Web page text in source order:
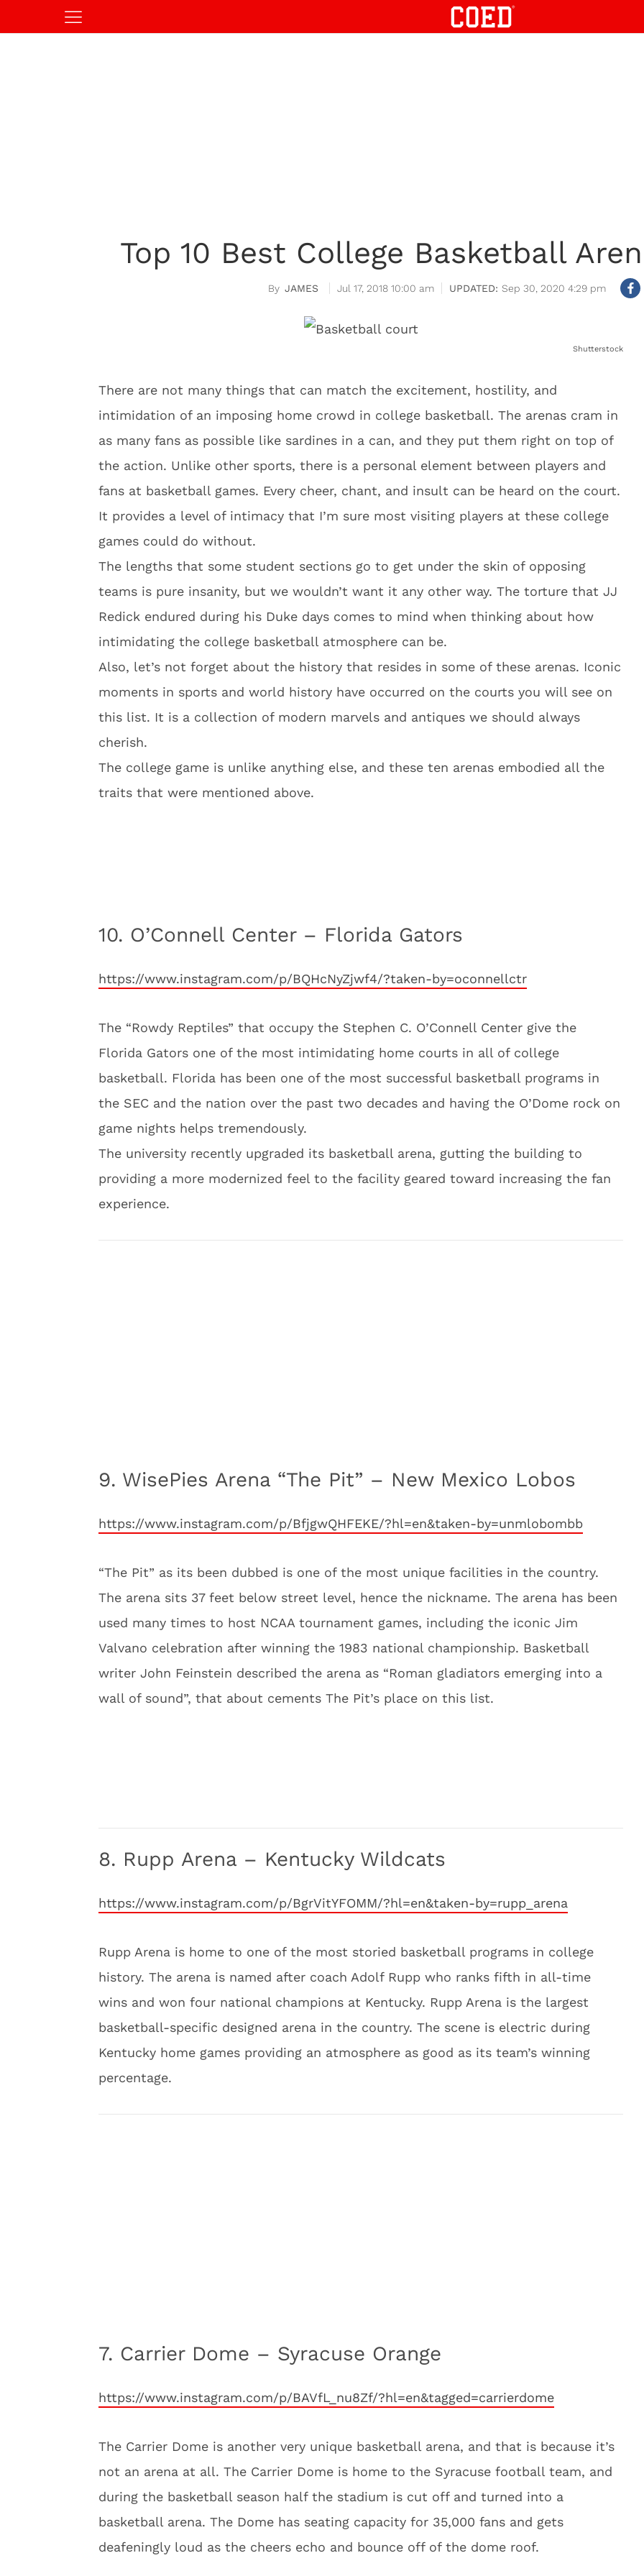
Top 10 Best College Basketball
JAMES Jul 17, 2018 10:00 am Sep 30, 2020 4:29 pm
Shutterstock
There are not many things that can match the excitement, hostility, and
intimidation of an imposing home crowd in college basketball. The arenas cram in
as many fans as possible like sardines in a can, and they put them right on top of
the action. Unlike other sports, there is a personal element between players and
fans at basketball games. Every cheer, chant, and insult can be heard on the court.
It provides a level of intimacy that I’m sure most visiting players at these college
games could do without.
The lengths that some student sections go to get under the skin of opposing
teams is pure insanity, but we wouldn’t want it any other way. The torture that JJ
Redick endured during his Duke days comes to mind when thinking about how
intimidating the college basketball atmosphere can be.
Also, let’s not forget about the history that resides in some of these arenas. Iconic
moments in sports and world history have occurred on the courts you will see on
this list. It is a collection of modern marvels and antiques we should always
cherish.
The college game is unlike anything else, and these ten arenas embodied all the
traits that were mentioned above.
10. O’Connell Center – Florida Gators
https://www.instagram.com/p/BQHcNyZjwf4/?taken-by=oconnellctr
The “Rowdy Reptiles” that occupy the Stephen C. O’Connell Center give the
Florida Gators one of the most intimidating home courts in all of college
basketball. Florida has been one of the most successful basketball programs in
the SEC and the nation over the past two decades and having the O’Dome rock on
game nights helps tremendously.
The university recently upgraded its basketball arena, gutting the building to
providing a more modernized feel to the facility geared toward increasing the fan
experience.
9. WisePies Arena “The Pit” – New Mexico Lobos
https://www.instagram.com/p/BfjgwQHFEKE/?hl=en&taken-by=unmlobombb
“The Pit” as its been dubbed is one of the most unique facilities in the country.
The arena sits 37 feet below street level, hence the nickname. The arena has been
used many times to host NCAA tournament games, including the iconic Jim
Valvano celebration after winning the 1983 national championship. Basketball
writer John Feinstein described the arena as “Roman gladiators emerging into a
wall of sound”, that about cements The Pit’s place on this list.
8. Rupp Arena – Kentucky Wildcats
https://www.instagram.com/p/BgrVitYFOMM/?hl=en&taken-by=rupp_arena
Rupp Arena is home to one of the most storied basketball programs in college
history. The arena is named after coach Adolf Rupp who ranks fifth in all-time
wins and won four national champions at Kentucky. Rupp Arena is the largest
basketball-specific designed arena in the country. The scene is electric during
Kentucky home games providing an atmosphere as good as its team’s winning
percentage.
7. Carrier Dome – Syracuse Orange
https://www.instagram.com/p/BAVfL_nu8Zf/?hl=en&tagged=carrierdome
The Carrier Dome is another very unique basketball arena, and that is because it’s
not an arena at all. The Carrier Dome is home to the Syracuse football team, and
during the basketball season half the stadium is cut off and turned into a
basketball arena. The Dome has seating capacity for 35,000 fans and gets
deafeningly loud as the cheers echo and bounce off of the dome roof.